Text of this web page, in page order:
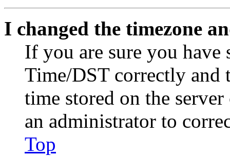
I changed the timezone
If you are sure you have
Time/DST correctly and
time stored on the
an administrator to
Top